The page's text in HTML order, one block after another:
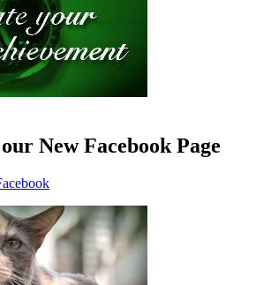
New Facebook Page